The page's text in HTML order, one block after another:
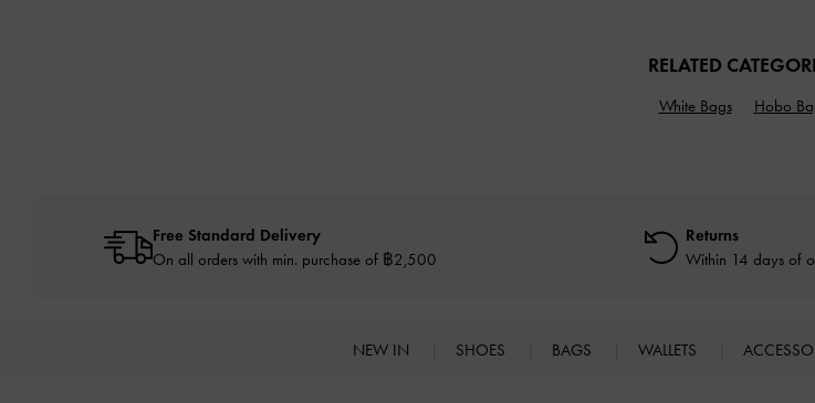
RELATED
White Bags Hobo
Free Standard Delivery
On all orders with min. purchase of ฿2,500
Returns
Within 14 days of
NEW IN SHOES BAGS WALLETS